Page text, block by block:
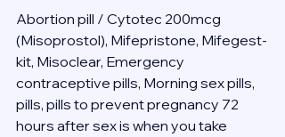
Abortion pill / Cytotec 200mcg
(Misoprostol), Mifepristone, Mifegest-
kit, Misoclear, Emergency
contraceptive pills, Morning sex pills,
pills, pills to prevent pregnancy 72
hours after sex is when you take